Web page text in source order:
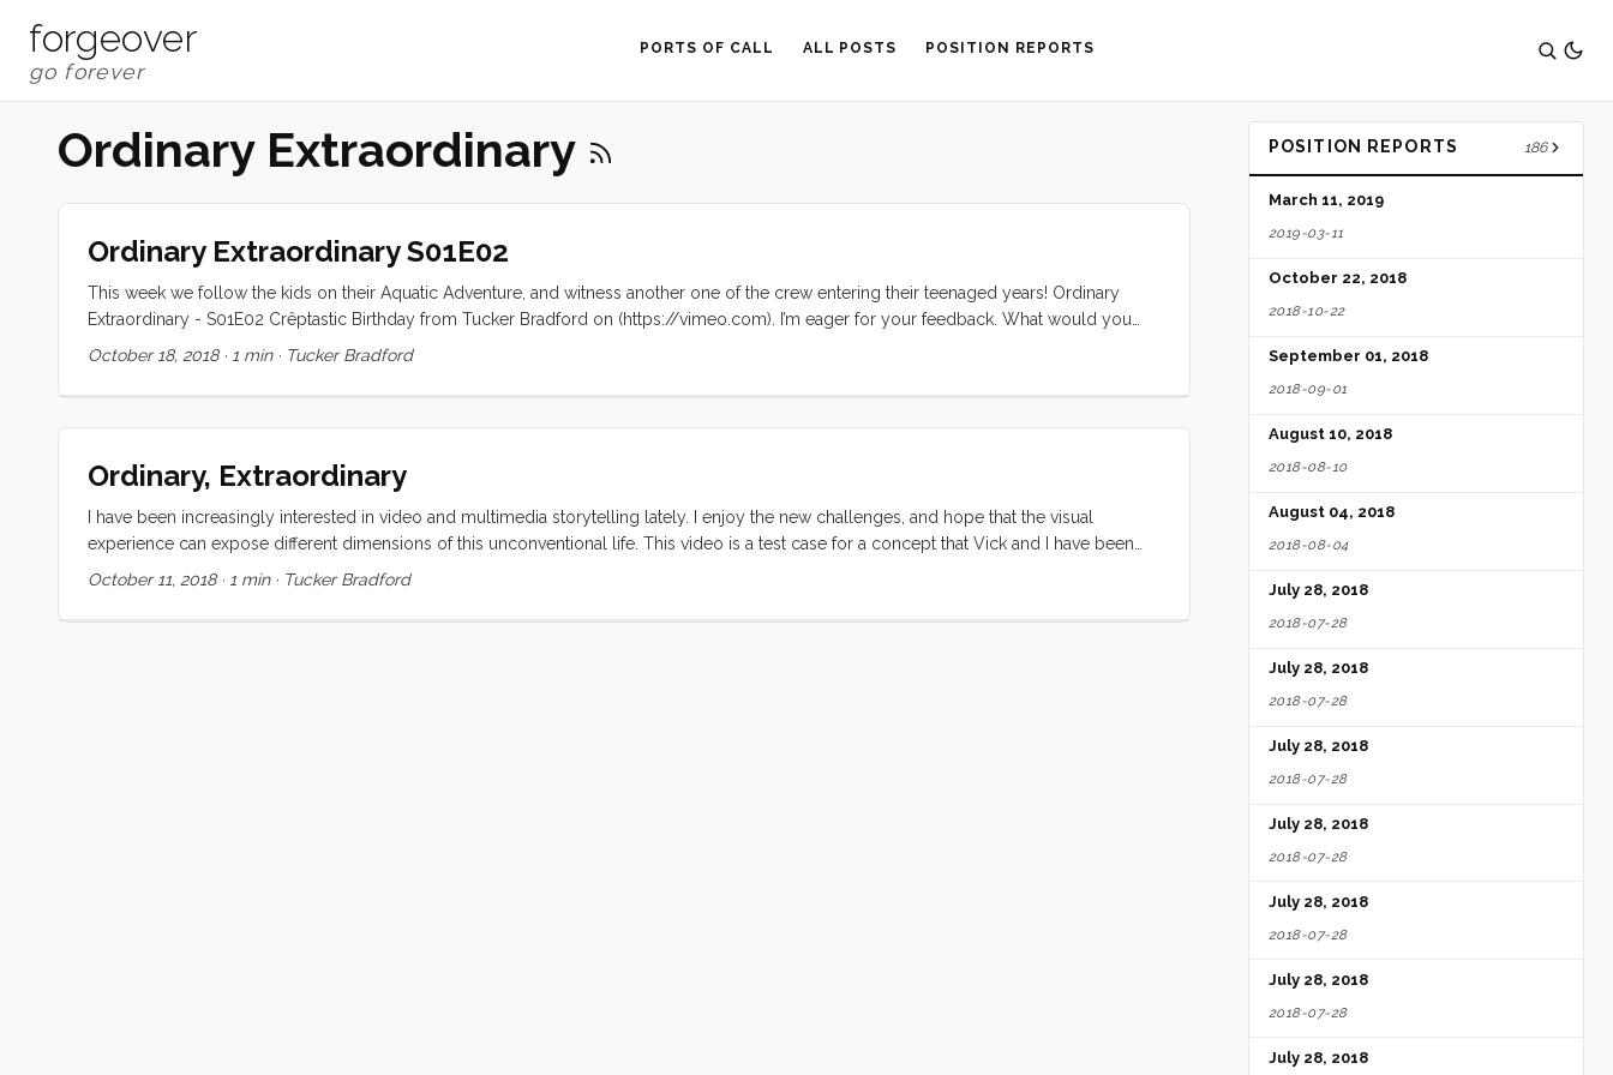
forgeover PORTS OF CALL ALL POSTS POSITION REPORTS
Ordinary Extraordinary
Ordinary Extraordinary S01E02
This week we follow the kids on their Aquatic Adventure, and witness another one of the crew entering their teenaged years! Ordinary
Extraordinary - S01E02 Crêptastic Birthday from Tucker Bradford on (https://vimeo.com). I’m eager for your feedback. What would you
like to see more of, less of? Are there aspects of the production that are harder to watch? What did you love? Comment below!
October 18, 2018· 1 min· Tucker Bradford
Ordinary, Extraordinary
I have been increasingly interested in video and multimedia storytelling lately. I enjoy the new challenges, and hope that the visual
experience can expose different dimensions of this unconventional life. This video is a test case for a concept that Vick and I have been
discussing for at least 6 years now. Our hope is that it brings to the foreground elements of our life that are ordinary (at least to us) and
October 11, 2018· 1 min· Tucker Bradford
POSITION REPORTS 186
March 11, 2019
2019-03-11
October 22, 2018
2018-10-22
September 01, 2018
2018-09-01
August 10, 2018
2018-08-10
August 04, 2018
2018-08-04
July 28, 2018
2018-07-28
July 28, 2018
2018-07-28
July 28, 2018
2018-07-28
July 28, 2018
2018-07-28
July 28, 2018
2018-07-28
July 28, 2018
2018-07-28
July 28, 2018